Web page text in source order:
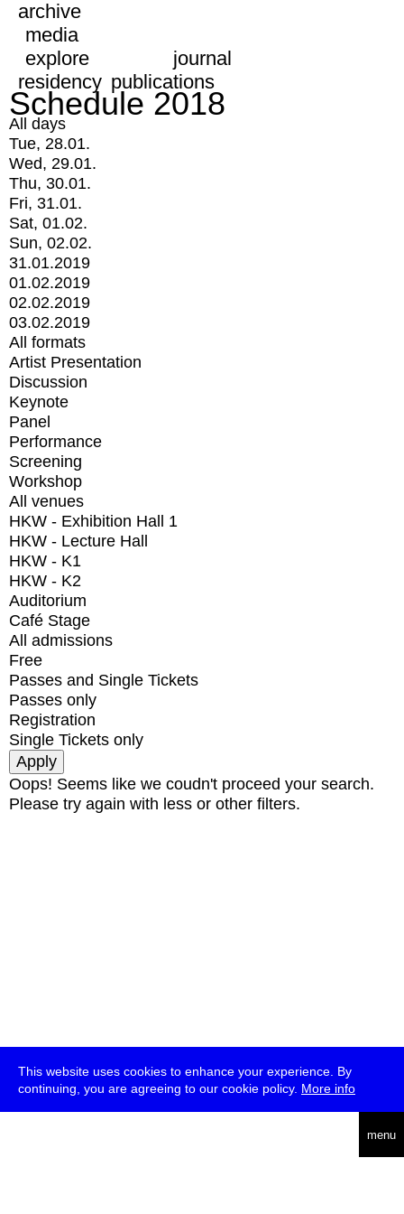
This website uses cookies to enhance your experience. By
continuing, you are agreeing to our cookie policy. More info
menu
archive
media
explore
journal
residency publications
Schedule 2018
All days
Tue, 28.01.
Wed, 29.01.
Thu, 30.01.
Fri, 31.01.
Sat, 01.02.
Sun, 02.02.
31.01.2019
01.02.2019
02.02.2019
03.02.2019
All formats
Artist Presentation
Discussion
Keynote
Panel
Performance
Screening
Workshop
All venues
HKW - Exhibition Hall 1
HKW - Lecture Hall
HKW - K1
HKW - K2
Auditorium
Café Stage
All admissions
Free
Passes and Single Tickets
Passes only
Registration
Single Tickets only
Oops! Seems like we coudn't proceed your search.
Please try again with less or other filters.